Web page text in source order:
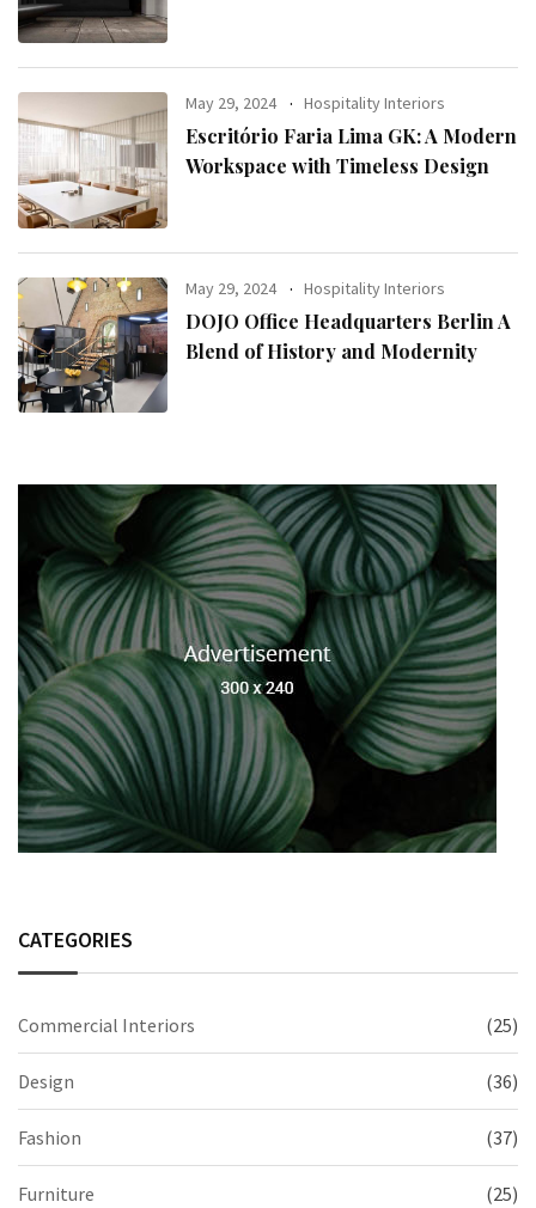
May 29, 2024 Hospitality Interiors
Escritório Faria Lima GK: A Modern
Workspace with Timeless Design
May 29, 2024 Hospitality Interiors
DOJO Office Headquarters Berlin A
Blend of History and Modernity
CATEGORIES
Commercial Interiors (25)
Design (36)
Fashion (37)
Furniture (25)